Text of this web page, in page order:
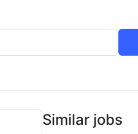
Similar jobs